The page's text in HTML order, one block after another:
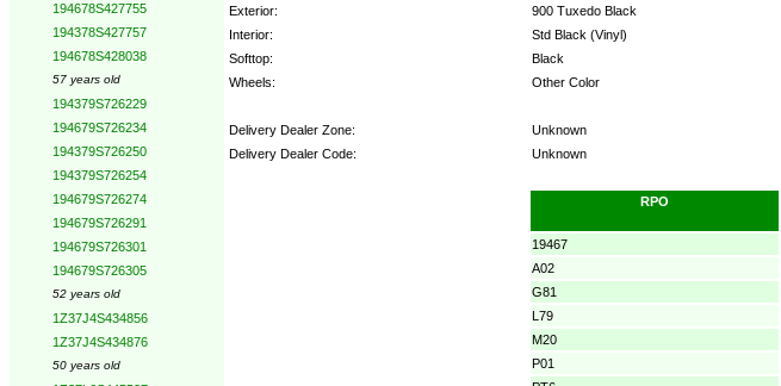
194678S427755
194378S427757
194678S428038
57 years old
194379S726229
194679S726234
194379S726250
194379S726254
194679S726274
194679S726291
194679S726301
194679S726305
52 years old
1Z37J4S434856
1Z37J4S434876
50 years old
Exterior: 900 Tuxedo Black
Interior:
Std Black (Vinyl)
Softtop:
Black
Wheels:
Other Color
Delivery Dealer Zone:
Unknown
Delivery Dealer Code:
Unknown
RPO
19467
A02
G81
L79
M20
P01